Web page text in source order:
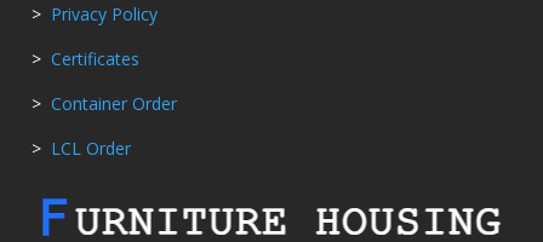
> Privacy Policy
> Certificates
> Container Order
> LCL Order